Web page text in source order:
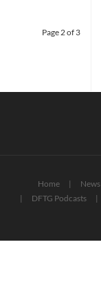
Page 2 of 3
Home News
DFTG Podcasts